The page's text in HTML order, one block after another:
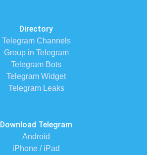
Directory
Telegram Channels
Group in Telegram
Telegram Bots
Telegram Widget
Telegram Leaks
Download Telegram
Android
iPhone / iPad